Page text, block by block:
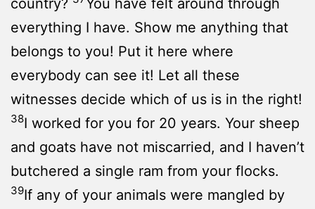
everything I have. Show me anything that
belongs to you! Put it here where
everybody can see it! Let all these
witnesses decide which of us is in the right!
38I worked for you for 20 years. Your sheep
and goats have not miscarried, and I haven’t
butchered a single ram from your flocks.
39If any of your animals were mangled by